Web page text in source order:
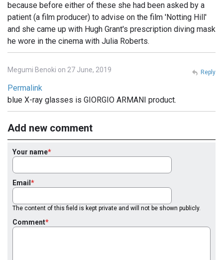
because before either of these she had been asked by a
patient (a film producer) to advise on the film 'Notting Hill'
and she came up with Hugh Grant's prescription diving mask
he wore in the cinema with Julia Roberts.
Megumi Benoki on 27 June, 2019
Permalink
blue X-ray glasses is GIORGIO ARMANI product.
Reply
Add new comment
Your name
Email
The content of this field is kept private and will not be shown publicly.
Comment